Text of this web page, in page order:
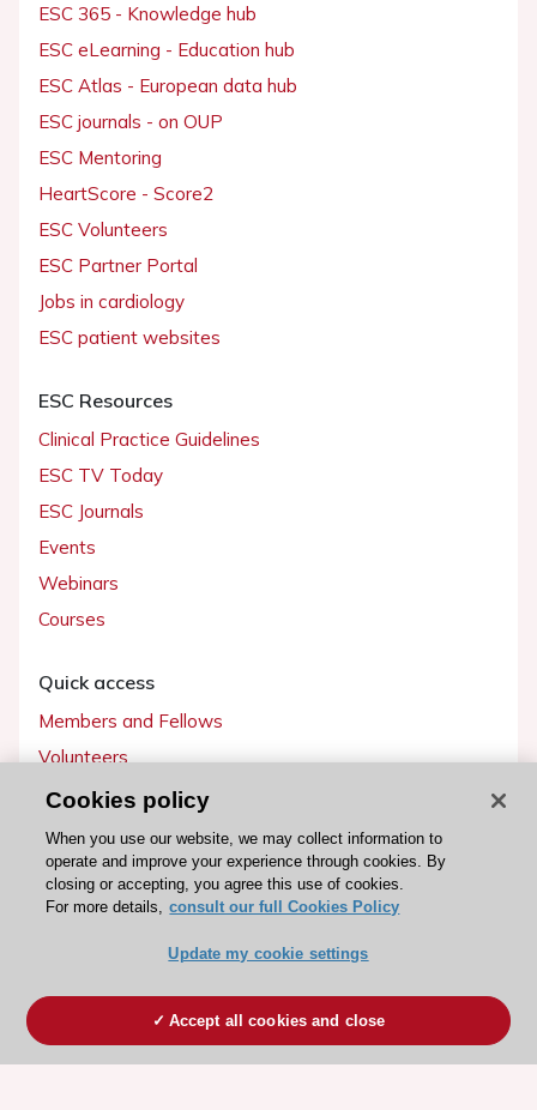
ESC 365 - Knowledge hub
ESC eLearning - Education hub
ESC Atlas - European data hub
ESC journals - on OUP
ESC Mentoring
HeartScore - Score2
ESC Volunteers
ESC Partner Portal
Jobs in cardiology
ESC patient websites
ESC Resources
Clinical Practice Guidelines
ESC TV Today
ESC Journals
Events
Webinars
Courses
Quick access
Members and Fellows
Volunteers
Patients
Partners
Press
Become a member
Cookies policy
When you use our website, we may collect information to
operate and improve your experience through cookies. By
closing or accepting, you agree this use of cookies.
For more details, consult our full Cookies Policy
Update my cookie settings
Accept all cookies and close